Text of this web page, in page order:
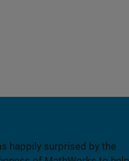
happily surprised by the